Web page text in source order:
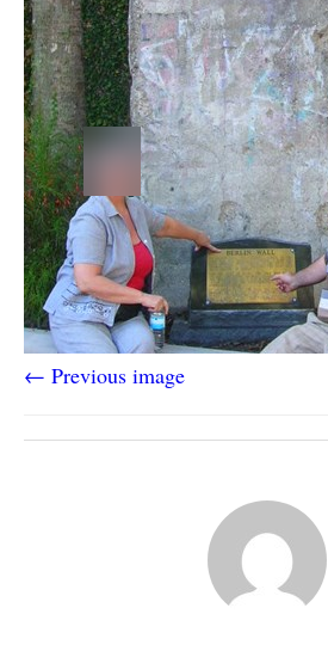
← Previous image